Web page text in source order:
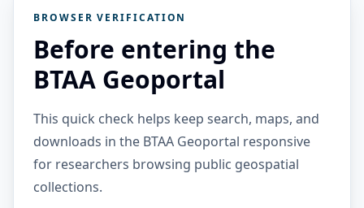
BROWSER VERIFICATION
Before entering the
BTAA Geoportal
This quick check helps keep search, maps, and
downloads in the BTAA Geoportal responsive
for researchers browsing public geospatial
collections.